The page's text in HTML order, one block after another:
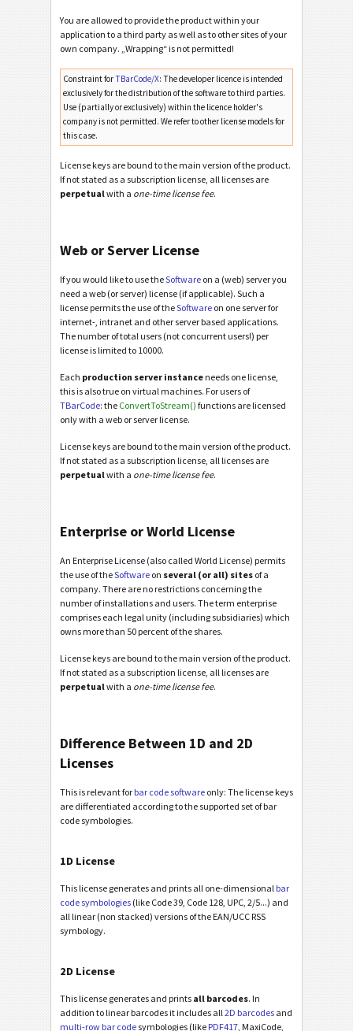
You are allowed to provide the product within your
application to a third party as well as to other sites of your
own company. „Wrapping“ is not permitted!
Constraint forTBarCode/X: The developer licence is intended
exclusively for the distribution of the software to third parties.
Use (partially or exclusively) within the licence holder's
company is not permitted. We refer to other license models for
this case.
License keys are bound to the main version of the product.
If not stated as a subscription license, all licenses are
perpetualwith a one-time license fee.
Web or Server License
If you would like to use theSoftware on a (web) server you
need a web (or server) license (if applicable). Such a
license permits the use of theSoftware on one server for
internet-, intranet and other server based applications.
The number of total users (not concurrent users!) per
license is limited to 10000.
Each production server instance needs one license,
this is also true on virtual machines. For users of
TBarCode: the ConvertToStream() functions are licensed
only with a web or server license.
License keys are bound to the main version of the product.
If not stated as a subscription license, all licenses are
perpetualwith a one-time license fee.
Enterprise or World License
An Enterprise License (also called World License) permits
the use of theSoftware on several (or all) sites of a
company. There are no restrictions concerning the
number of installations and users. The term enterprise
comprises each legal unity (including subsidiaries) which
owns more than 50 percent of the shares.
License keys are bound to the main version of the product.
If not stated as a subscription license, all licenses are
perpetualwith a one-time license fee.
Difference Between 1D and 2D
Licenses
This is relevant for bar code software only: The license keys
are differentiated according to the supported set of bar
code symbologies.
1D License
This license generates and prints all one-dimensional bar
code symbologies (like Code 39, Code 128, UPC, 2/5...) and
all linear (non stacked) versions of the EAN/UCC RSS
symbology.
2D License
This license generates and prints all barcodes. In
addition to linear barcodes it includes all2D barcodes and
multi-row bar codesymbologies (like PDF417, MaxiCode,